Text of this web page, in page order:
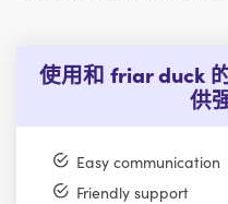
使用和 friar duck
供
Easy communication
Friendly support